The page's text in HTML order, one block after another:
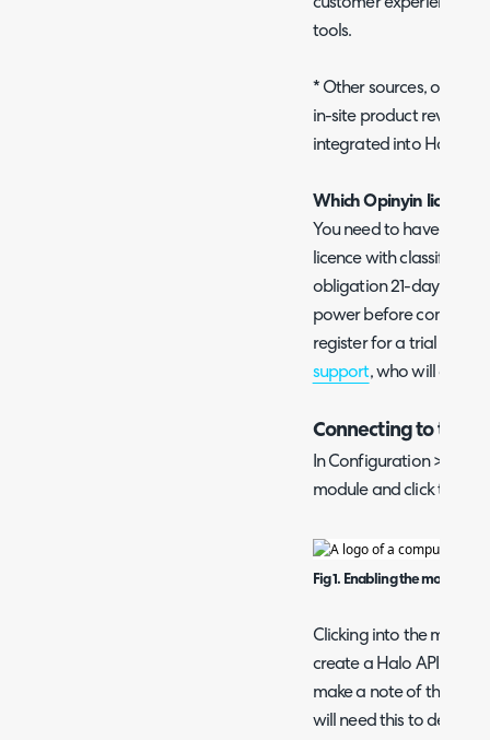
tools.
* Other sources, of
in-site product reviews,
integrated into Halo as
Which Opinyin licence
You need to have an
licence with
obligation 21-day trial of
power before
register for a trial
support, who will get
Connecting to the
In Configuration >
module and click the
Fig 1. Enabling the module.
Clicking into the
create a Halo API
make a note of the
will need this to deploy